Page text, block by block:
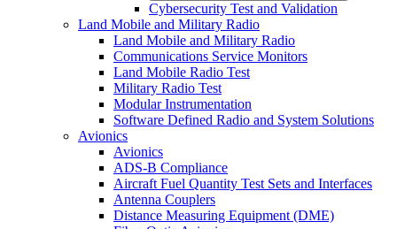
Cybersecurity Test and Validation
Land Mobile and Military Radio
Land Mobile and Military Radio
Communications Service Monitors
Land Mobile Radio Test
Military Radio Test
Modular Instrumentation
Software Defined Radio and System Solutions
Avionics
Avionics
ADS-B Compliance
Aircraft Fuel Quantity Test Sets and Interfaces
Antenna Couplers
Distance Measuring Equipment (DME)